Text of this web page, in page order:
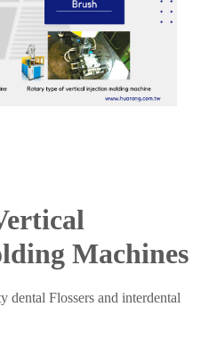
Machines
Flossers and interdental